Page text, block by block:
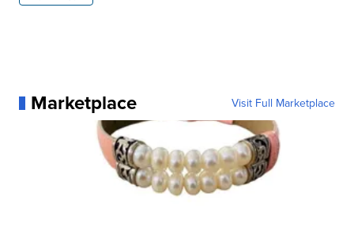
Marketplace Visit Full Marketplace